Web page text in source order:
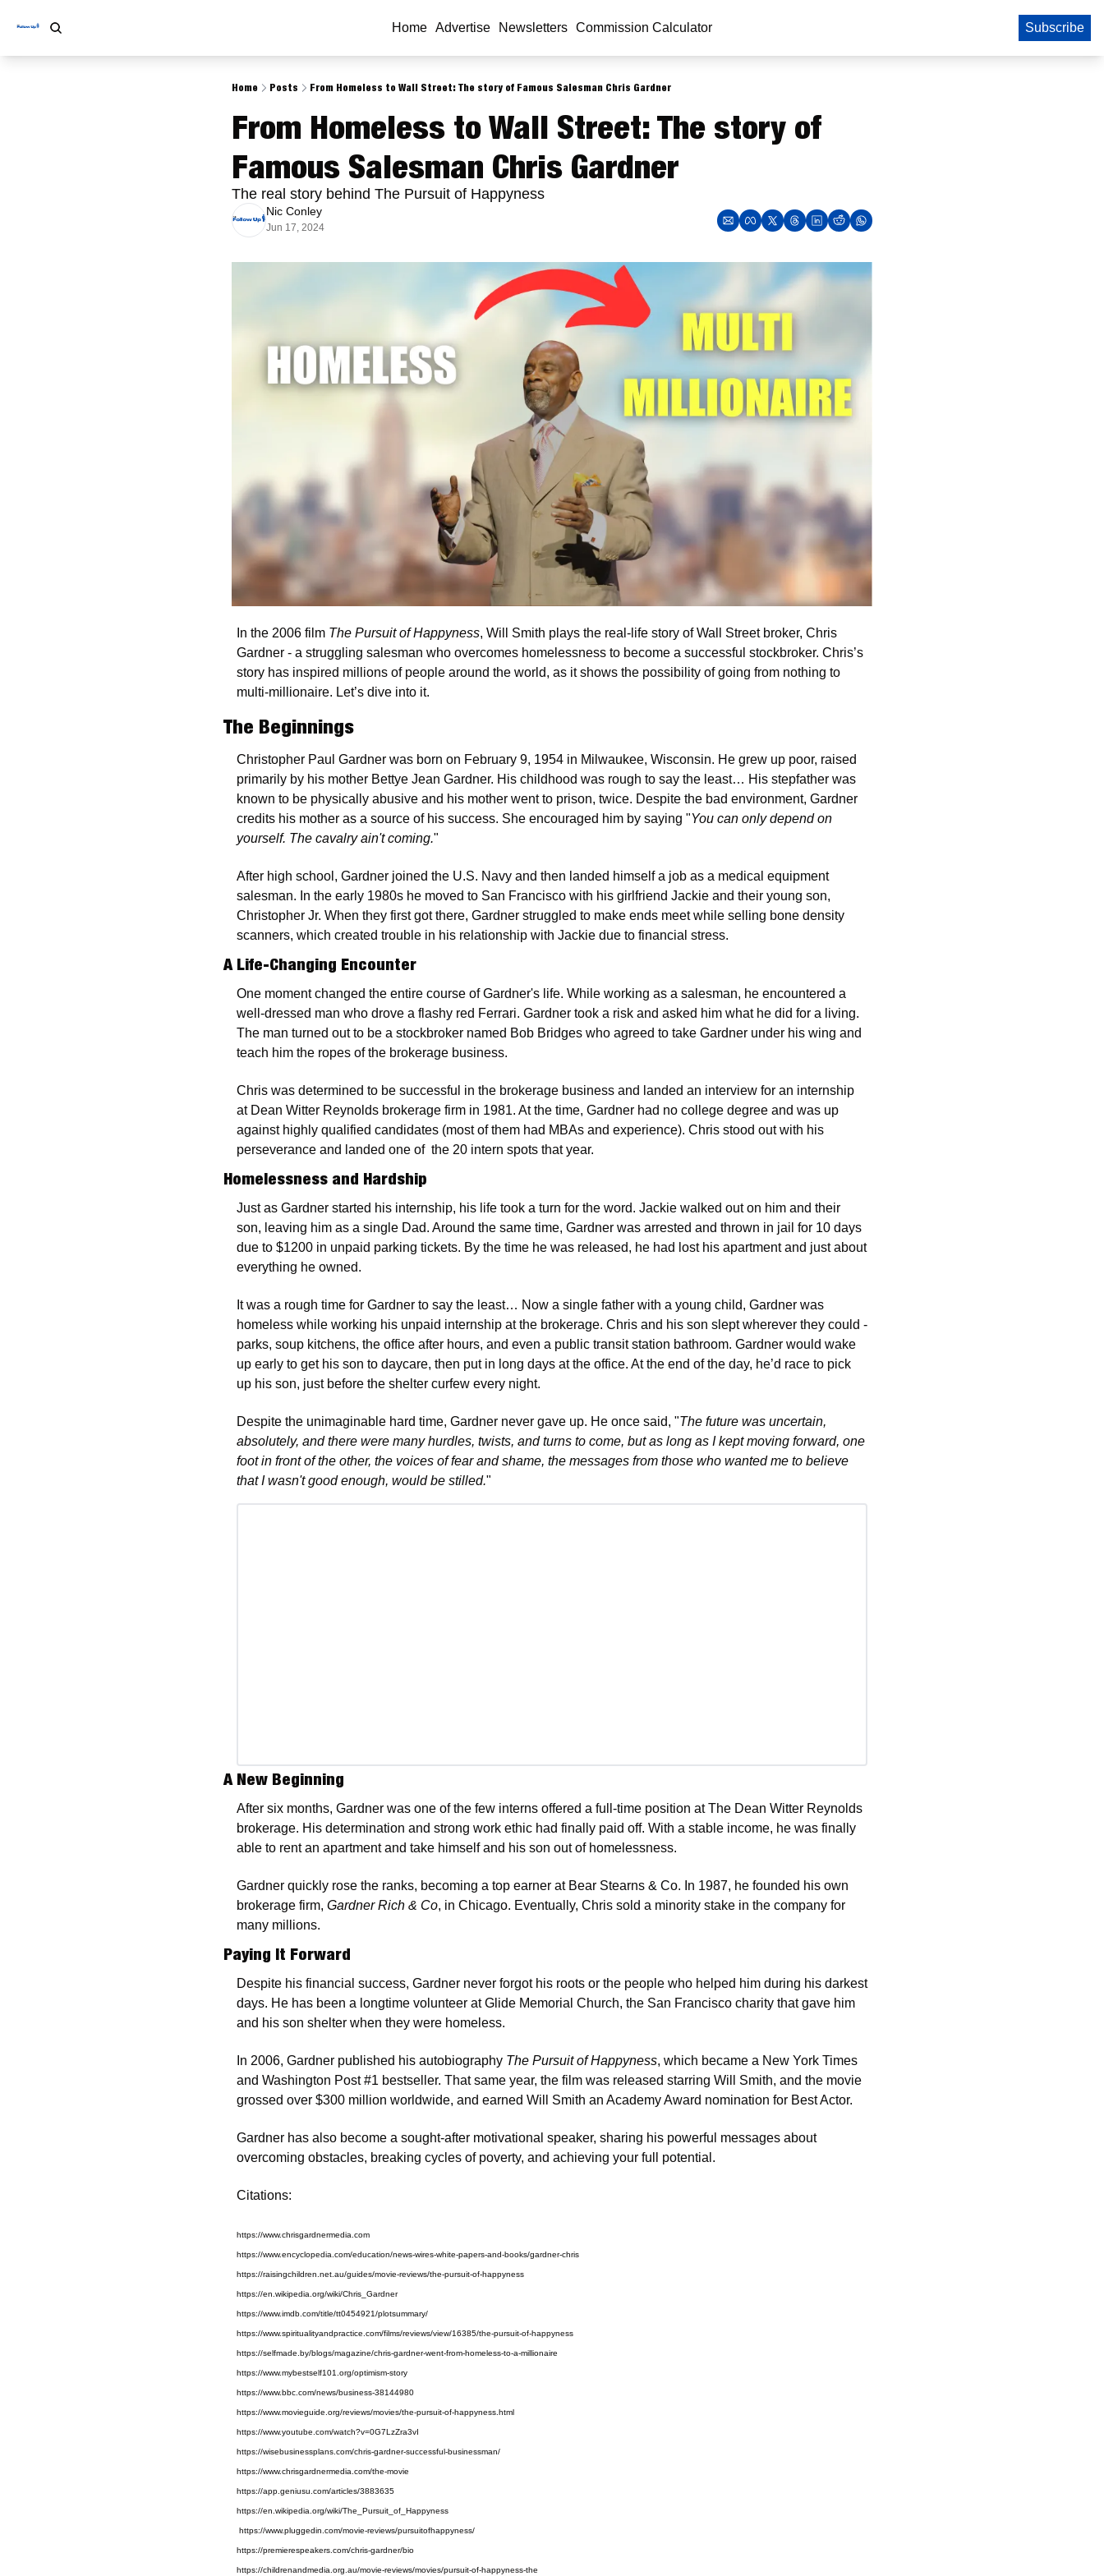
Home Advertise Newsletters Commission Calculator Subscribe
Home Posts From Homeless to Wall Street: The story of Famous Salesman Chris Gardner
From Homeless to Wall Street: The story of
Famous Salesman Chris Gardner
The real story behind The Pursuit of Happyness
Nic Conley
Jun 17, 2024
In the 2006 film The Pursuit of Happyness, Will Smith plays the real-life story of Wall Street broker, Chris
Gardner - a struggling salesman who overcomes homelessness to become a successful stockbroker. Chris’s
story has inspired millions of people around the world, as it shows the possibility of going from nothing to
multi-millionaire. Let’s dive into it.
The Beginnings
Christopher Paul Gardner was born on February 9, 1954 in Milwaukee, Wisconsin. He grew up poor, raised
primarily by his mother Bettye Jean Gardner. His childhood was rough to say the least… His stepfather was
known to be physically abusive and his mother went to prison, twice. Despite the bad environment, Gardner
credits his mother as a source of his success. She encouraged him by saying "You can only depend on
yourself. The cavalry ain't coming."
After high school, Gardner joined the U.S. Navy and then landed himself a job as a medical equipment
salesman. In the early 1980s he moved to San Francisco with his girlfriend Jackie and their young son,
Christopher Jr. When they first got there, Gardner struggled to make ends meet while selling bone density
scanners, which created trouble in his relationship with Jackie due to financial stress.
A Life-Changing Encounter
One moment changed the entire course of Gardner's life. While working as a salesman, he encountered a
well-dressed man who drove a flashy red Ferrari. Gardner took a risk and asked him what he did for a living.
The man turned out to be a stockbroker named Bob Bridges who agreed to take Gardner under his wing and
teach him the ropes of the brokerage business.
Chris was determined to be successful in the brokerage business and landed an interview for an internship
at Dean Witter Reynolds brokerage firm in 1981. At the time, Gardner had no college degree and was up
against highly qualified candidates (most of them had MBAs and experience). Chris stood out with his
perseverance and landed one of  the 20 intern spots that year.
Homelessness and Hardship
Just as Gardner started his internship, his life took a turn for the word. Jackie walked out on him and their
son, leaving him as a single Dad. Around the same time, Gardner was arrested and thrown in jail for 10 days
due to $1200 in unpaid parking tickets. By the time he was released, he had lost his apartment and just about
everything he owned.
It was a rough time for Gardner to say the least… Now a single father with a young child, Gardner was
homeless while working his unpaid internship at the brokerage. Chris and his son slept wherever they could -
parks, soup kitchens, the office after hours, and even a public transit station bathroom. Gardner would wake
up early to get his son to daycare, then put in long days at the office. At the end of the day, he’d race to pick
up his son, just before the shelter curfew every night.
Despite the unimaginable hard time, Gardner never gave up. He once said, "The future was uncertain,
absolutely, and there were many hurdles, twists, and turns to come, but as long as I kept moving forward, one
foot in front of the other, the voices of fear and shame, the messages from those who wanted me to believe
that I wasn't good enough, would be stilled."
A New Beginning
After six months, Gardner was one of the few interns offered a full-time position at The Dean Witter Reynolds
brokerage. His determination and strong work ethic had finally paid off. With a stable income, he was finally
able to rent an apartment and take himself and his son out of homelessness.
Gardner quickly rose the ranks, becoming a top earner at Bear Stearns & Co. In 1987, he founded his own
brokerage firm, Gardner Rich & Co, in Chicago. Eventually, Chris sold a minority stake in the company for
many millions.
Paying It Forward
Despite his financial success, Gardner never forgot his roots or the people who helped him during his darkest
days. He has been a longtime volunteer at Glide Memorial Church, the San Francisco charity that gave him
and his son shelter when they were homeless.
In 2006, Gardner published his autobiography The Pursuit of Happyness, which became a New York Times
and Washington Post #1 bestseller. That same year, the film was released starring Will Smith, and the movie
grossed over $300 million worldwide, and earned Will Smith an Academy Award nomination for Best Actor.
Gardner has also become a sought-after motivational speaker, sharing his powerful messages about
overcoming obstacles, breaking cycles of poverty, and achieving your full potential.
Citations:
https://www.chrisgardnermedia.com
https://www.encyclopedia.com/education/news-wires-white-papers-and-books/gardner-chris
https://raisingchildren.net.au/guides/movie-reviews/the-pursuit-of-happyness
https://en.wikipedia.org/wiki/Chris_Gardner
https://www.imdb.com/title/tt0454921/plotsummary/
https://www.spiritualityandpractice.com/films/reviews/view/16385/the-pursuit-of-happyness
https://selfmade.by/blogs/magazine/chris-gardner-went-from-homeless-to-a-millionaire
https://www.mybestself101.org/optimism-story
https://www.bbc.com/news/business-38144980
https://www.movieguide.org/reviews/movies/the-pursuit-of-happyness.html
https://www.youtube.com/watch?v=0G7LzZra3vI
https://wisebusinessplans.com/chris-gardner-successful-businessman/
https://www.chrisgardnermedia.com/the-movie
https://app.geniusu.com/articles/3883635
https://en.wikipedia.org/wiki/The_Pursuit_of_Happyness
https://www.pluggedin.com/movie-reviews/pursuitofhappyness/
https://premierespeakers.com/chris-gardner/bio
https://childrenandmedia.org.au/movie-reviews/movies/pursuit-of-happyness-the